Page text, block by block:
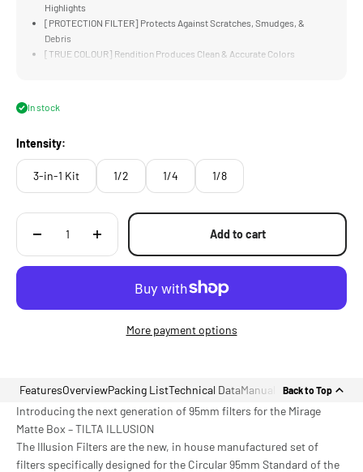
Highlights
[PROTECTION FILTER] Protects Against Scratches, Smudges, &
Debris
[TRUE COLOUR] Rendition Produces Clean & Accurate Colors
In stock
Intensity:
3-in-1 Kit 1/2 1/4 1/8
Add to cart
More payment options
FeaturesOverviewPacking ListTechnical DataManual Back to Top
Introducing the next generation of 95mm filters for the Mirage
Matte Box – TILTA ILLUSION
The Illusion Filters are the new, in house manufactured set of
filters specifically designed for the Circular 95mm Standard of the